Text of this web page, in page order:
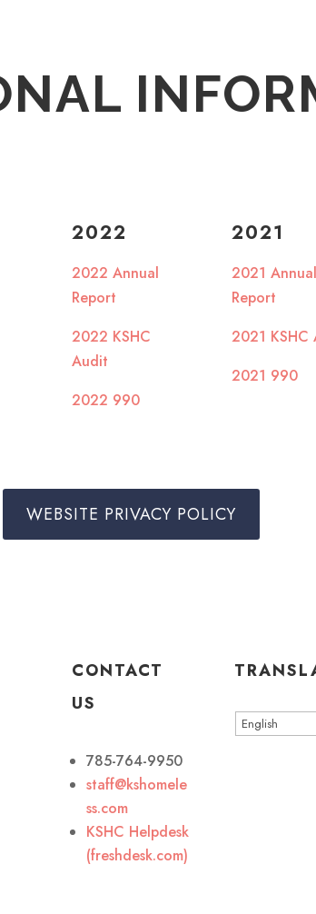
2022
2022 Annual
Report
2022 KSHC
Audit
2022 990
2021
2021 Annual
Report
2021 KSHC
2021 990
WEBSITE PRIVACY POLICY
CONTACT
US
785-764-9950
staff@kshomele
ss.com
KSHC Helpdesk
(freshdesk.com)